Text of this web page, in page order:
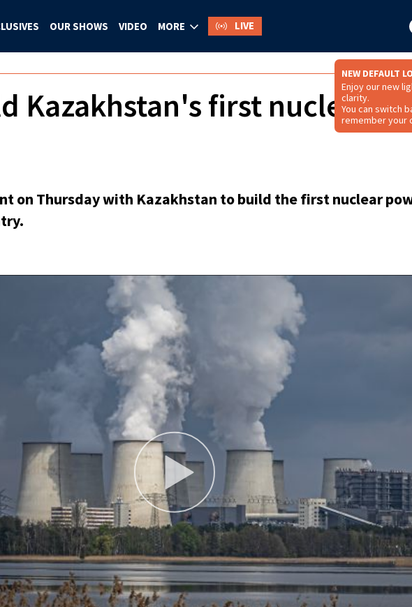
OUR SHOWS VIDEO MORE LIVE
NEW DEFAULT
Enjoy our new
clarity.
You can switch
remember your
Kazakhstan's first nuclear
on Thursday with Kazakhstan to build the first nuclear